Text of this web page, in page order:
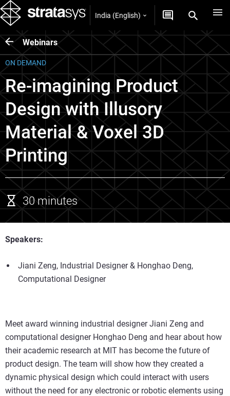
India (English)
Webinars
ON DEMAND
Re-imagining Product
Design with Illusory
Material & Voxel 3D
Printing
30 minutes
Speakers:
Jiani Zeng, Industrial Designer & Honghao Deng,
Computational Designer
Meet award winning industrial designer Jiani Zeng and
computational designer Honghao Deng and hear about how
their academic research at MIT has become the future of
product design. The team will show how they created a
dynamic physical design which could interact with users
without the need for any electronic or robotic elements using